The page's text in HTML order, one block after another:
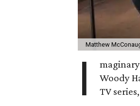
Matthew
I
Woody
TV series,